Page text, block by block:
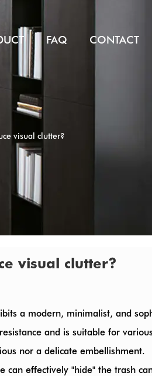
FAQ CONTACT
visual clutter?
visual clutter?
a modern, minimalist, and
and is suitable for
nor a delicate embellishment.
can effectively "hide" the trash